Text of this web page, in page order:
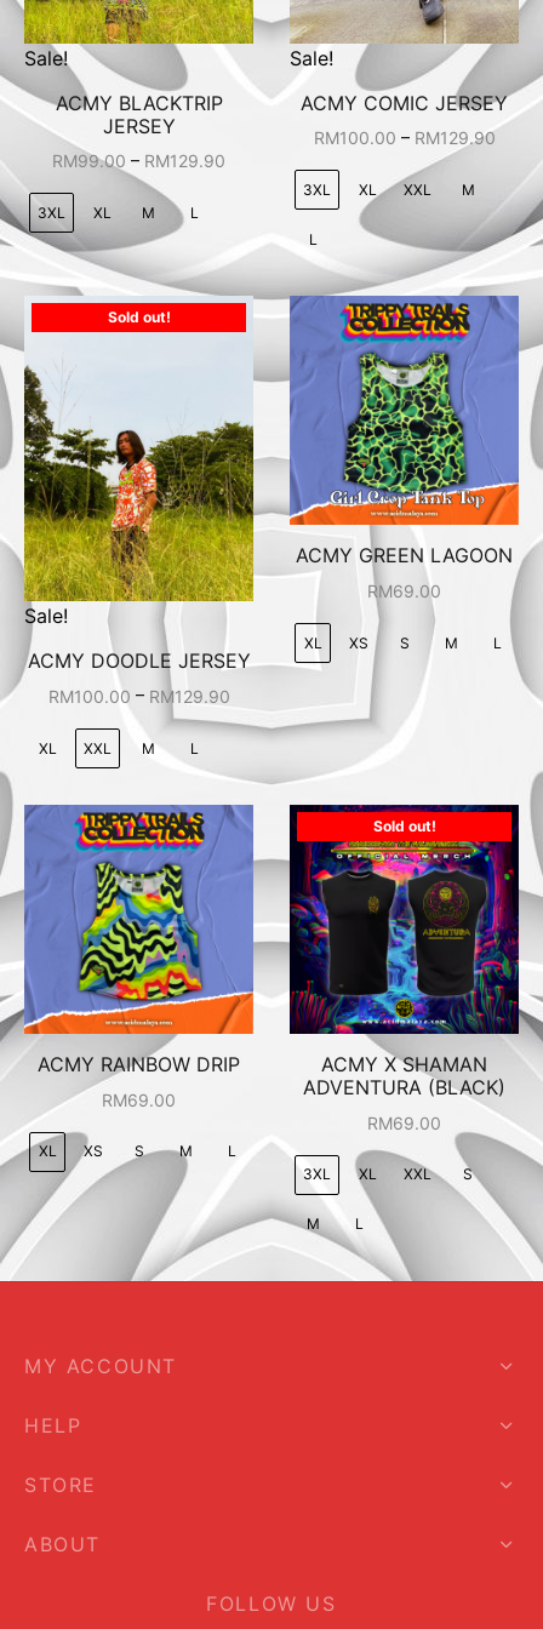
Sale!
ACMY BLACKTRIP
JERSEY
RM99.00 – RM129.90
3XL XL M L
Sale!
ACMY COMIC JERSEY
RM100.00 – RM129.90
3XL XL XXL M
L
Sold out!
Sale!
ACMY DOODLE JERSEY
RM100.00 – RM129.90
XL XXL M L
ACMY GREEN LAGOON
RM69.00
XL XS S M L
ACMY RAINBOW DRIP
RM69.00
XL XS S M L
Sold out!
ACMY X SHAMAN
ADVENTURA (BLACK)
RM69.00
3XL XL XXL S
M L
MY ACCOUNT
HELP
STORE
ABOUT
FOLLOW US